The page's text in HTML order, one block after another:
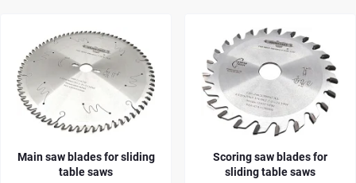
Main saw blades for sliding
table saws
Scoring saw blades for
sliding table saws